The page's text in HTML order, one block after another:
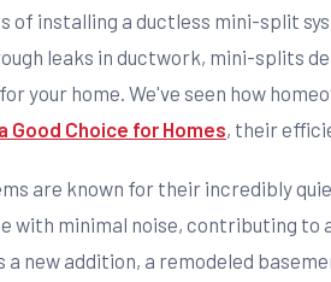
of installing a ductless mini-split
leaks in ductwork, mini-splits
your home. We've seen how
Good Choice for Homes, their
are known for their incredibly
with minimal noise, contributing
new addition, a remodeled